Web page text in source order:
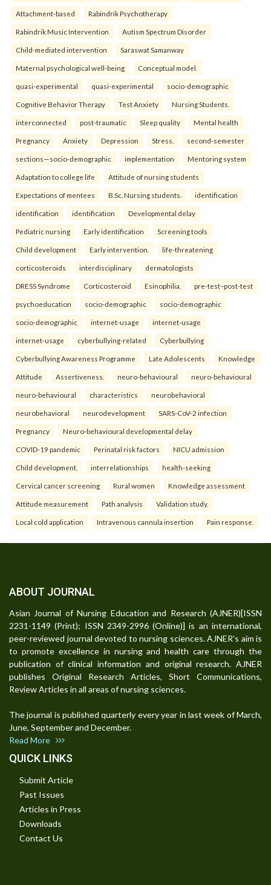
Attachment-based Rabindrik Psychotherapy
Rabindrik Music Intervention Autism Spectrum Disorder
Child-mediated intervention Saraswat Samanway
Maternal psychological well-being Conceptual model.
quasi-experimental quasi-experimental socio-demographic
Cognitive Behavior Therapy Test Anxiety Nursing Students.
interconnected post-traumatic Sleep quality Mental health
Pregnancy Anxiety Depression Stress. second-semester
sections—socio-demographic implementation Mentoring system
Adaptation to college life Attitude of nursing students
Expectations of mentees B.Sc. Nursing students. identification
identification identification Developmental delay
Pediatric nursing Early identification Screening tools
Child development Early intervention. life-threatening
corticosteroids interdisciplinary dermatologists
DRESS Syndrome Corticosteroid Esinophilia. pre-test–post-test
psychoeducation socio-demographic socio-demographic
socio-demographic internet-usage internet-usage
internet-usage cyberbullying-related Cyberbullying
Cyberbullying Awareness Programme Late Adolescents Knowledge
Attitude Assertiveness. neuro-behavioural neuro-behavioural
neuro-behavioural characteristics neurobehavioral
neurobehavioral neurodevelopment SARS-CoV-2 infection
Pregnancy Neuro-behavioural developmental delay
COVID-19 pandemic Perinatal risk factors NICU admission
Child development. interrelationships health-seeking
Cervical cancer screening Rural women Knowledge assessment
Attitude measurement Path analysis Validation study.
Local cold application Intravenous cannula insertion Pain response.
ABOUT JOURNAL
Asian Journal of Nursing Education and Research (AJNER)[ISSN
2231-1149 (Print); ISSN 2349-2996 (Online)] is an international,
peer-reviewed journal devoted to nursing sciences. AJNER's aim is
to promote excellence in nursing and health care through the
publication of clinical information and original research. AJNER
publishes Original Research Articles, Short Communications,
Review Articles in all areas of nursing sciences.
The journal is published quarterly every year in last week of March,
June, September and December.
Read More
QUICK LINKS
Submit Article
Past Issues
Articles in Press
Downloads
Contact Us